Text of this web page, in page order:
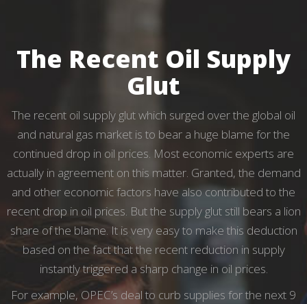
The Recent Oil Supply
Glut
The recent oil supply glut which surged over the global oil
and natural gas market is to bear a huge blame for the
continued drop in oil prices. Most economic experts are
actually in agreement on this matter. Granted, the demand
and other economic factors have also contributed to the
recent drop in oil prices. But the supply glut still bears a lion
share of the blame. It is very easy to make this deduction
based on the fact that the recent reduction in supply
instantly triggered a sharp change in oil prices.
For example, OPEC’s deal to curb supplies for the next 9